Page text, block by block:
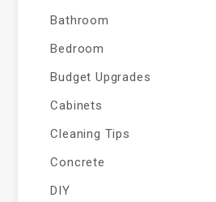
Bathroom
Bedroom
Budget Upgrades
Cabinets
Cleaning Tips
Concrete
DIY